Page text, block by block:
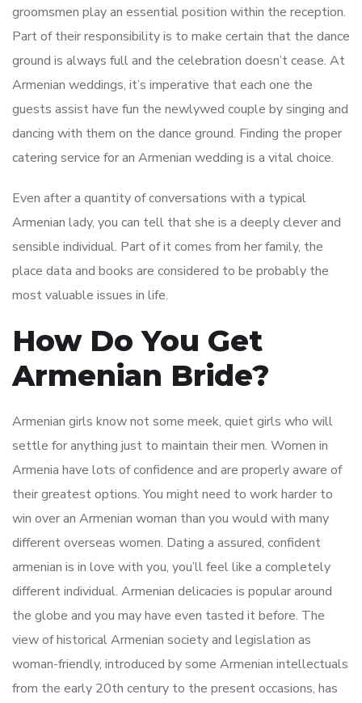
groomsmen play an essential position within the reception.
Part of their responsibility is to make certain that the dance
ground is always full and the celebration doesn’t cease. At
Armenian weddings, it’s imperative that each one the
guests assist have fun the newlywed couple by singing and
dancing with them on the dance ground. Finding the proper
catering service for an Armenian wedding is a vital choice.
Even after a quantity of conversations with a typical
Armenian lady, you can tell that she is a deeply clever and
sensible individual. Part of it comes from her family, the
place data and books are considered to be probably the
most valuable issues in life.
How Do You Get
Armenian Bride?
Armenian girls know not some meek, quiet girls who will
settle for anything just to maintain their men. Women in
Armenia have lots of confidence and are properly aware of
their greatest options. You might need to work harder to
win over an Armenian woman than you would with many
different overseas women. Dating a assured, confident
armenian is in love with you, you’ll feel like a completely
different individual. Armenian delicacies is popular around
the globe and you may have even tasted it before. The
view of historical Armenian society and legislation as
woman-friendly, introduced by some Armenian intellectuals
from the early 20th century to the present occasions, has